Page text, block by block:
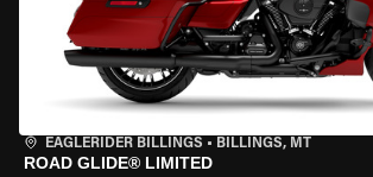
EAGLERIDER BILLINGS • BILLINGS, MT
ROAD GLIDE® LIMITED